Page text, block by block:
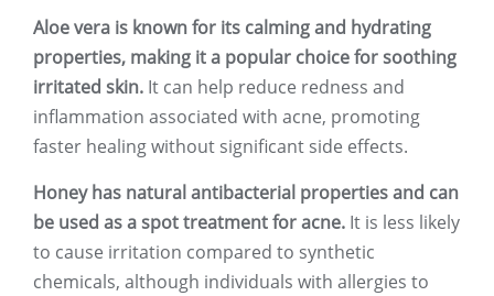
Aloe vera is known for its calming and hydrating
properties, making it a popular choice for soothing
irritated skin. It can help reduce redness and
inflammation associated with acne, promoting
faster healing without significant side effects.
Honey has natural antibacterial properties and can
be used as a spot treatment for acne. It is less likely
to cause irritation compared to synthetic
chemicals, although individuals with allergies to